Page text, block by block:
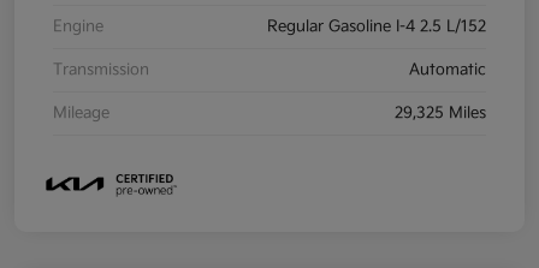
Engine Regular Gasoline I-4 2.5 L/152
Transmission Automatic
Mileage 29,325 Miles